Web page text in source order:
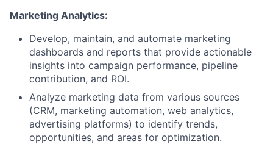
Marketing Analytics:
Develop, maintain, and automate marketing
dashboards and reports that provide actionable
insights into campaign performance, pipeline
contribution, and ROI.
Analyze marketing data from various sources
(CRM, marketing automation, web analytics,
advertising platforms) to identify trends,
opportunities, and areas for optimization.